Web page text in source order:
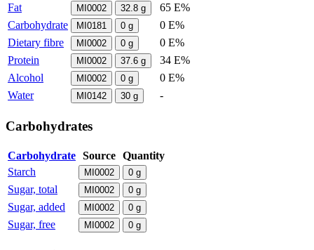
Fat
MI0002 32.8 g
65 E%
Carbohydrate
MI0181 0 g
0 E%
Dietary fibre
MI0002 0 g
0 E%
Protein
MI0002 37.6 g
34 E%
Alcohol
MI0002 0 g
0 E%
Water
MI0142 30 g -
Carbohydrates
Carbohydrate Source Quantity
Starch
MI0002 0 g
Sugar, total MI0002 0 g
Sugar, added MI0002 0 g
Sugar, free MI0002 0 g